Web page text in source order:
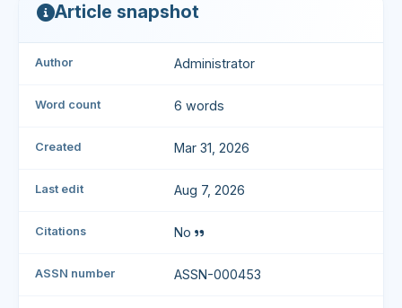
Article snapshot
Author Administrator
Word count 6 words
Created Mar 31, 2026
Last edit Aug 7, 2026
Citations No
ASSN number ASSN-000453